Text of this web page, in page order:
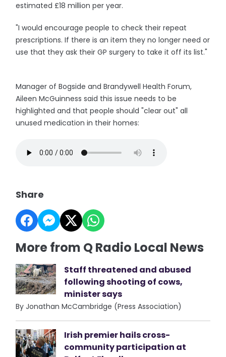
estimated £18 million per year.
"I would encourage people to check their repeat
prescriptions. If there is an item they no longer need or
use that they ask their GP surgery to take it off its list."
Manager of Bogside and Brandywell Health Forum,
Aileen McGuinness said this issue needs to be
highlighted and that people should "clear out" all
unused medication in their homes:
Share
More from Q Radio Local News
Staff threatened and abused
following shooting of cows,
minister says
By Jonathan McCambridge (Press Association)
Irish premier hails cross-
community participation at